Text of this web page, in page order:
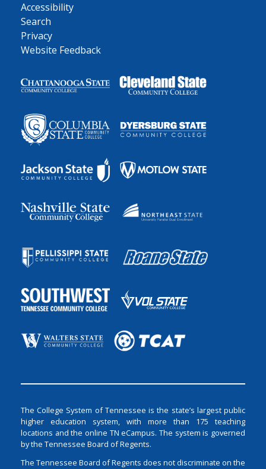
Accessibility
Search
Privacy
Website Feedback
The College System of Tennessee is the state’s largest public
higher education system, with more than 175 teaching
locations and the online TN eCampus. The system is governed
by the Tennessee Board of Regents.
The Tennessee Board of Regents does not discriminate on the